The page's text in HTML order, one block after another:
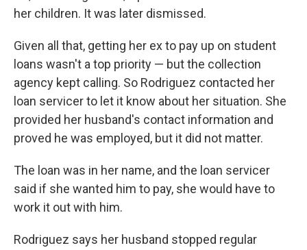
her children. It was later dismissed.
Given all that, getting her ex to pay up on student
loans wasn't a top priority — but the collection
agency kept calling. So Rodriguez contacted her
loan servicer to let it know about her situation. She
provided her husband's contact information and
proved he was employed, but it did not matter.
The loan was in her name, and the loan servicer
said if she wanted him to pay, she would have to
work it out with him.
Rodriguez says her husband stopped regular